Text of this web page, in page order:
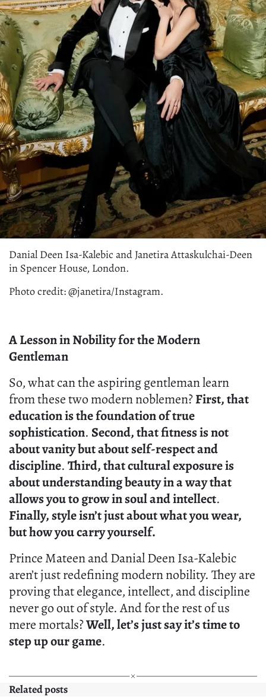
Danial Deen Isa-Kalebic and Janetira Attaskulchai-Deen
in Spencer House, London.
Photo credit: @janetira/Instagram.
A Lesson in Nobility for the Modern
Gentleman
So, what can the aspiring gentleman learn
from these two modern noblemen?First, that
education is the foundation of true
sophistication. Second, that fitness is not
about vanity but about self-respect and
discipline. Third, that cultural exposure is
about understanding beauty in a way that
allows you to grow in soul and intellect.
Finally, style isn’t just about what you wear,
but how you carry yourself.
Prince Mateen and Danial Deen Isa-Kalebic
aren’t just redefining modern nobility. They are
proving that elegance, intellect, and discipline
never go out of style. And for the rest of us
mere mortals?Well, let’s just say it’s time to
step up our game.
Related posts